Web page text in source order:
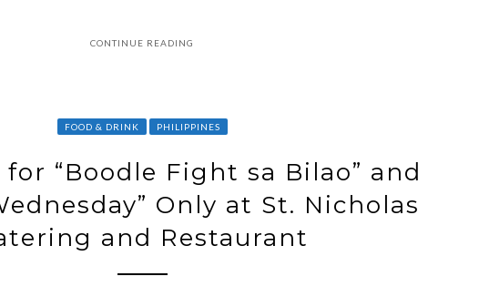
CONTINUE READING
FOOD & DRINK PHILIPPINES
for “Boodle Fight sa Bilao” and
Only at St. Nicholas
and Restaurant